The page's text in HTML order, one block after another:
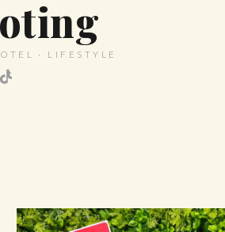
· LIFESTYLE